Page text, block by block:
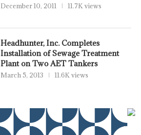
December 10, 2011 11.7K views
Headhunter, Inc. Completes
Installation of Sewage Treatment
Plant on Two AET Tankers
March 5, 2013 11.6K views